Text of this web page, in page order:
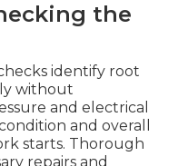
the
identify root
without
and electrical
and overall
starts. Thorough
repairs and